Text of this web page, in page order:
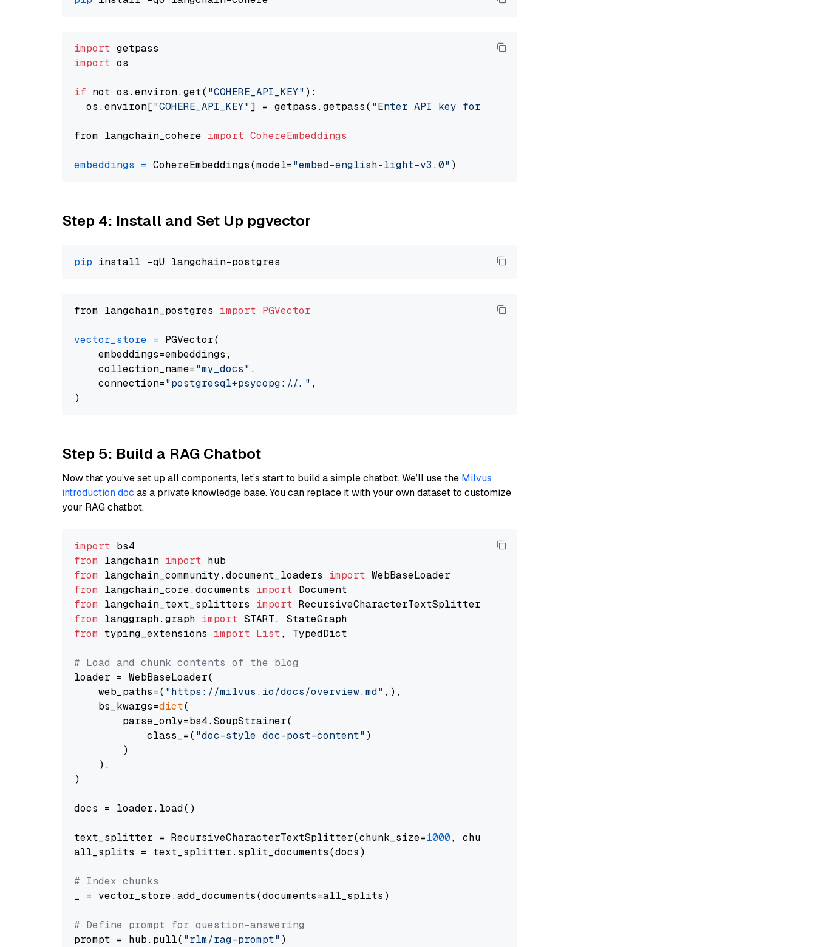
import
import os
if not os.environ.get( "COHERE_API_KEY" ):
  os.environ[
"COHERE_API_KEY"] = getpass.getpass( "Enter API key for Cohere: "
from langchain_cohere import CohereEmbeddings
embeddings = CohereEmbeddings(model="embed-english-light-v3.0"
Step 4: Install and Set Up pgvector
pip
from langchain_postgres import PGVector
vector_store = PGVector(
    embeddings=embeddings,
    collection_name=
"my_docs" ,
    connection=
"postgresql+psycopg://..." ,
Step 5: Build a RAG Chatbot
Now that you’ve set up all components, let’s start to build a simple chatbot. We’ll use the Milvus
introduction doc as a private knowledge base. You can replace it with your own dataset to customize
your RAG chatbot.
import
from langchain import
from langchain_community.document_loaders import
from langchain_core.documents import
from langchain_text_splitters import
from langgraph.graph import
from typing_extensions import List, TypedDict
# Load and chunk contents of the blog
loader = WebBaseLoader(
    web_paths=(
"https://milvus.io/docs/overview.md" ,),
    bs_kwargs=
dict(
        parse_only=bs4.SoupStrainer(
            class_=(
"doc-style doc-post-content" )
        )
    ),
)
docs = loader.load()
text_splitter = RecursiveCharacterTextSplitter(chunk_size=1000, chunk_overlap=
all_splits = text_splitter.split_documents(docs)
# Index chunks
_ = vector_store.add_documents(documents=all_splits)
# Define prompt for question-answering
prompt = hub.pull( "rlm/rag-prompt" )